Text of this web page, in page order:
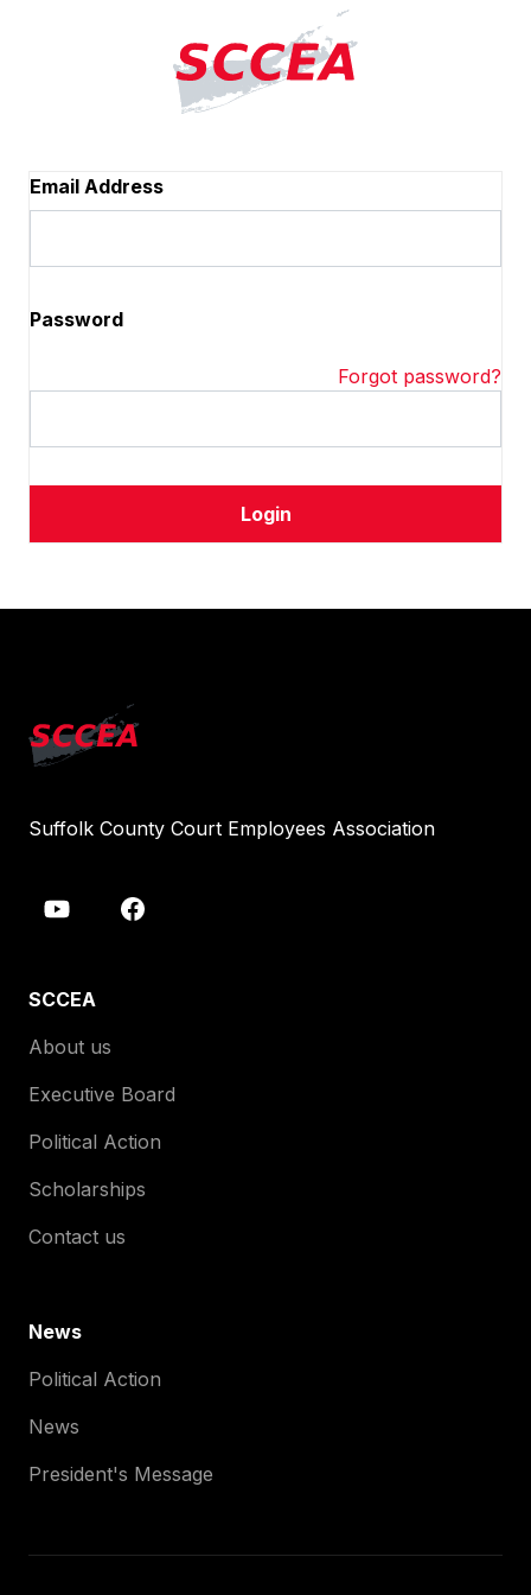
Email Address
Password
Forgot password?
Suffolk County Court Employees Association
SCCEA
About us
Executive Board
Political Action
Scholarships
Contact us
News
Political Action
News
President's Message